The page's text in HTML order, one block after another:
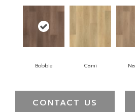
Bobbie Cami
CONTACT US